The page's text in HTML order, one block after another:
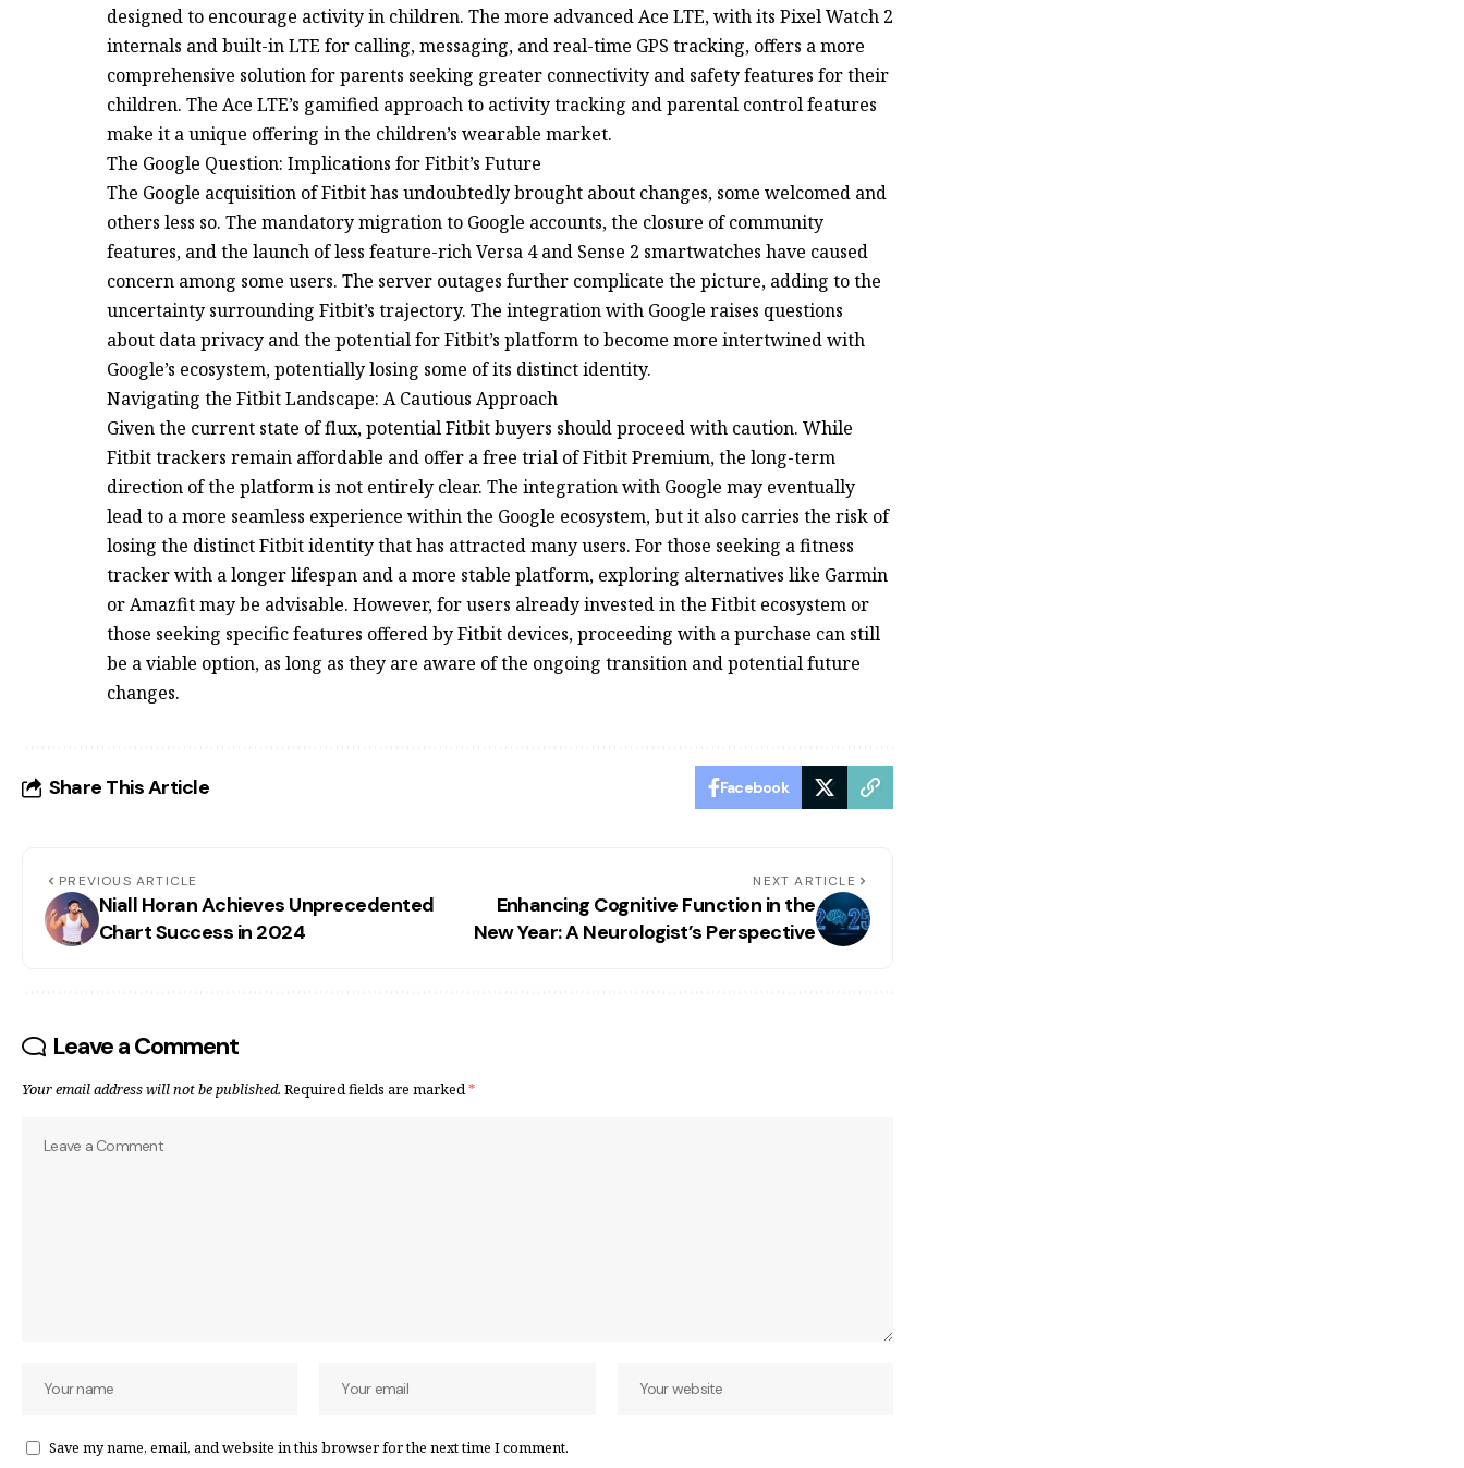
designed to encourage activity in children. The more advanced Ace LTE, with its Pixel Watch 2
internals and built-in LTE for calling, messaging, and real-time GPS tracking, offers a more
comprehensive solution for parents seeking greater connectivity and safety features for their
children. The Ace LTE’s gamified approach to activity tracking and parental control features
make it a unique offering in the children’s wearable market.
The Google Question: Implications for Fitbit’s Future
The Google acquisition of Fitbit has undoubtedly brought about changes, some welcomed and
others less so. The mandatory migration to Google accounts, the closure of community
features, and the launch of less feature-rich Versa 4 and Sense 2 smartwatches have caused
concern among some users. The server outages further complicate the picture, adding to the
uncertainty surrounding Fitbit’s trajectory. The integration with Google raises questions
about data privacy and the potential for Fitbit’s platform to become more intertwined with
Google’s ecosystem, potentially losing some of its distinct identity.
Navigating the Fitbit Landscape: A Cautious Approach
Given the current state of flux, potential Fitbit buyers should proceed with caution. While
Fitbit trackers remain affordable and offer a free trial of Fitbit Premium, the long-term
direction of the platform is not entirely clear. The integration with Google may eventually
lead to a more seamless experience within the Google ecosystem, but it also carries the risk of
losing the distinct Fitbit identity that has attracted many users. For those seeking a fitness
tracker with a longer lifespan and a more stable platform, exploring alternatives like Garmin
or Amazfit may be advisable. However, for users already invested in the Fitbit ecosystem or
those seeking specific features offered by Fitbit devices, proceeding with a purchase can still
be a viable option, as long as they are aware of the ongoing transition and potential future
changes.
Share This Article Facebook
PREVIOUS ARTICLE
Niall Horan Achieves Unprecedented
Chart Success in 2024
NEXT ARTICLE
Enhancing Cognitive Function in the
New Year: A Neurologist’s Perspective
Leave a Comment
Your email address will not be published. Required fields are marked*
Save my name, email, and website in this browser for the next time I comment.